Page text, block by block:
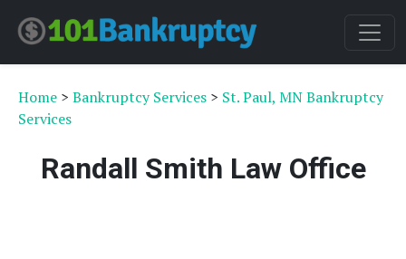
Home > Bankruptcy Services > St. Paul, MN Bankruptcy
Services
Randall Smith Law Office